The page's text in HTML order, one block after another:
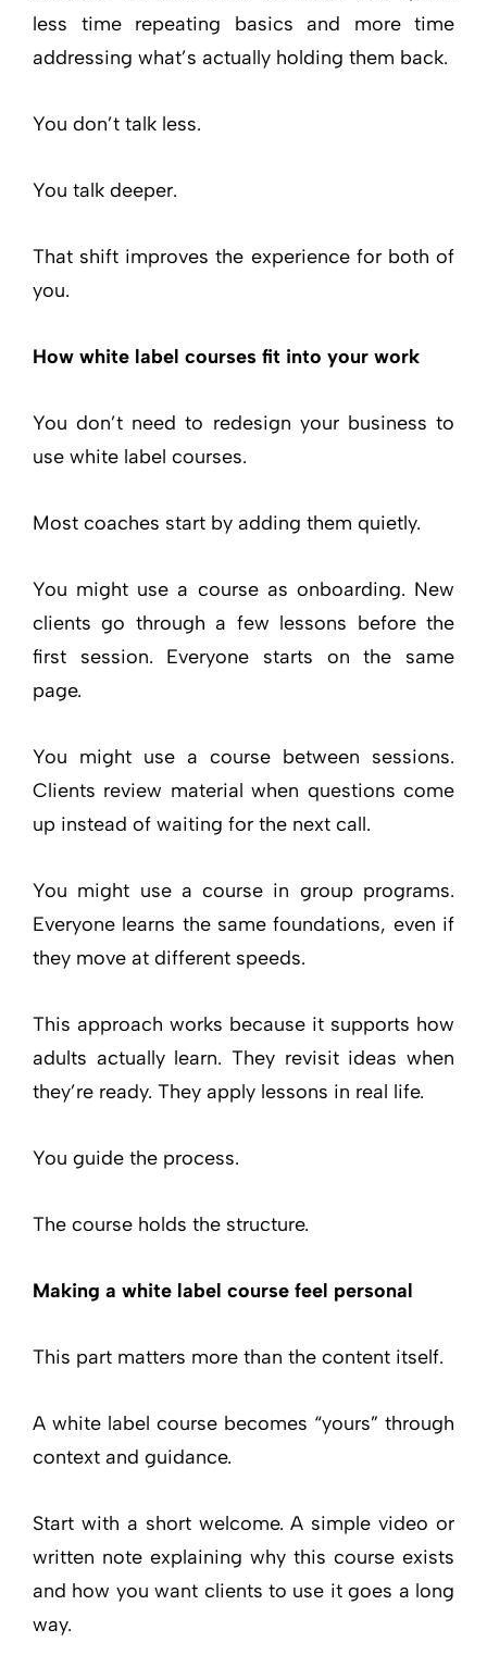
less time repeating basics and more time
addressing what’s actually holding them back.
You don’t talk less.
You talk deeper.
That shift improves the experience for both of
you.
How white label courses fit into your work
You don’t need to redesign your business to
use white label courses.
Most coaches start by adding them quietly.
You might use a course as onboarding. New
clients go through a few lessons before the
first session. Everyone starts on the same
page.
You might use a course between sessions.
Clients review material when questions come
up instead of waiting for the next call.
You might use a course in group programs.
Everyone learns the same foundations, even if
they move at different speeds.
This approach works because it supports how
adults actually learn. They revisit ideas when
they’re ready. They apply lessons in real life.
You guide the process.
The course holds the structure.
Making a white label course feel personal
This part matters more than the content itself.
A white label course becomes “yours” through
context and guidance.
Start with a short welcome. A simple video or
written note explaining why this course exists
and how you want clients to use it goes a long
way.